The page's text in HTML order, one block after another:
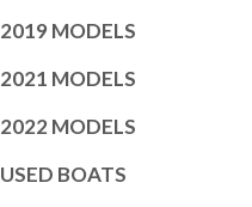
2019 MODELS
2021 MODELS
2022 MODELS
USED BOATS